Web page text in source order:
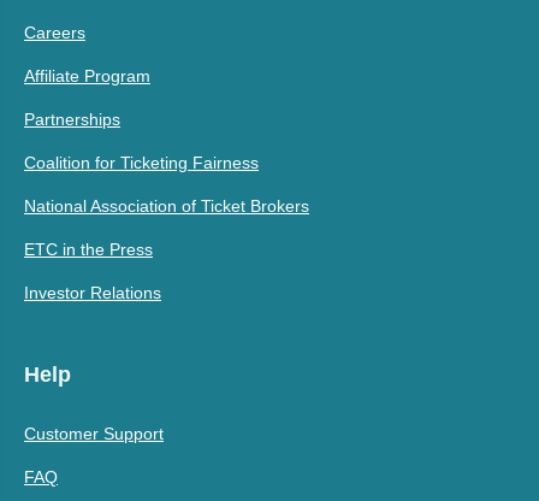
Careers
Affiliate Program
Partnerships
Coalition for Ticketing Fairness
National Association of Ticket Brokers
ETC in the Press
Investor Relations
Help
Customer Support
FAQ